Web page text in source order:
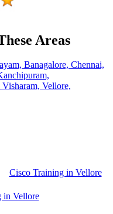
Areas
Banagalore, Chennai,
Visharam, Vellore,
Cisco Training in Vellore
in Vellore